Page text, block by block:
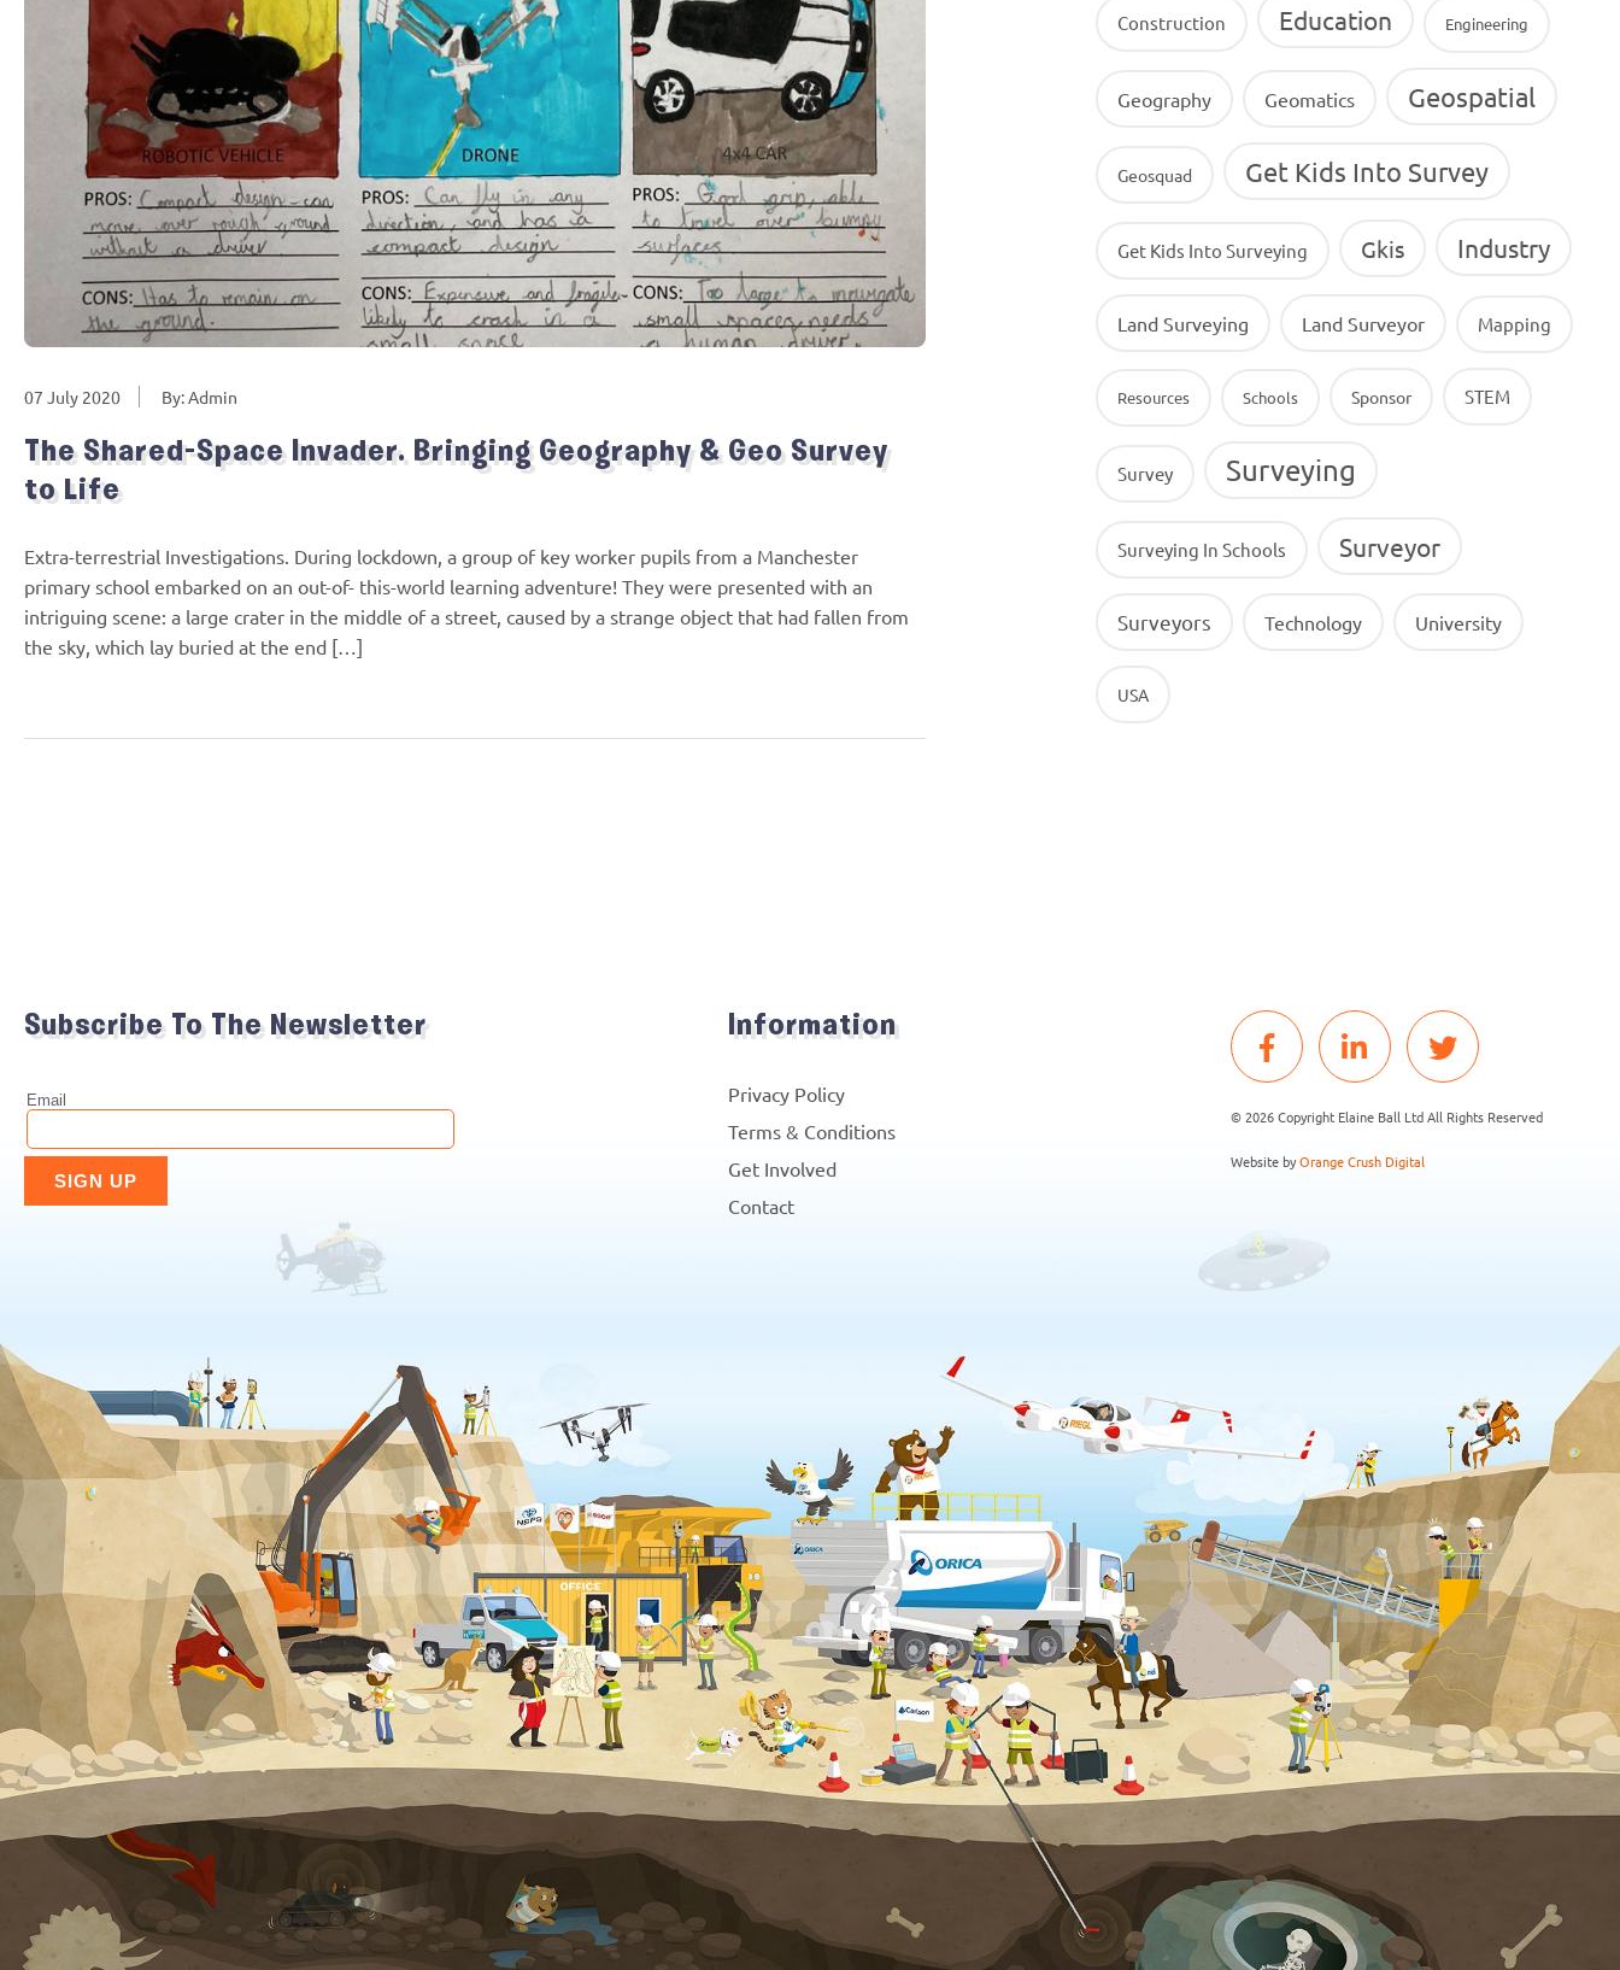
07 July 2020 By: Admin
The Shared-Space Invader. Bringing Geography & Geo Survey
to Life
Extra-terrestrial Investigations. During lockdown, a group of key worker pupils from a Manchester
primary school embarked on an out-of- this-world learning adventure! They were presented with an
intriguing scene: a large crater in the middle of a street, caused by a strange object that had fallen from
the sky, which lay buried at the end […]
Construction Education Engineering
Geography Geomatics Geospatial
Geosquad Get Kids Into Survey
Get Kids Into Surveying Gkis Industry
Land Surveying Land Surveyor Mapping
Resources Schools Sponsor STEM
Survey Surveying
Surveying In Schools Surveyor
Surveyors Technology University
USA
Subscribe To The Newsletter Information
Privacy Policy
Terms & Conditions
Get Involved
Contact
© 2026 Copyright Elaine Ball Ltd All Rights Reserved
Website byOrange Crush Digital